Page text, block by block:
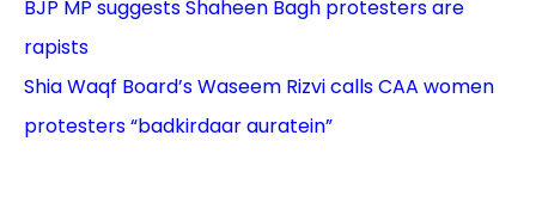
BJP MP suggests Shaheen Bagh protesters are
rapists
Shia Waqf Board’s Waseem Rizvi calls CAA women
protesters “badkirdaar auratein”